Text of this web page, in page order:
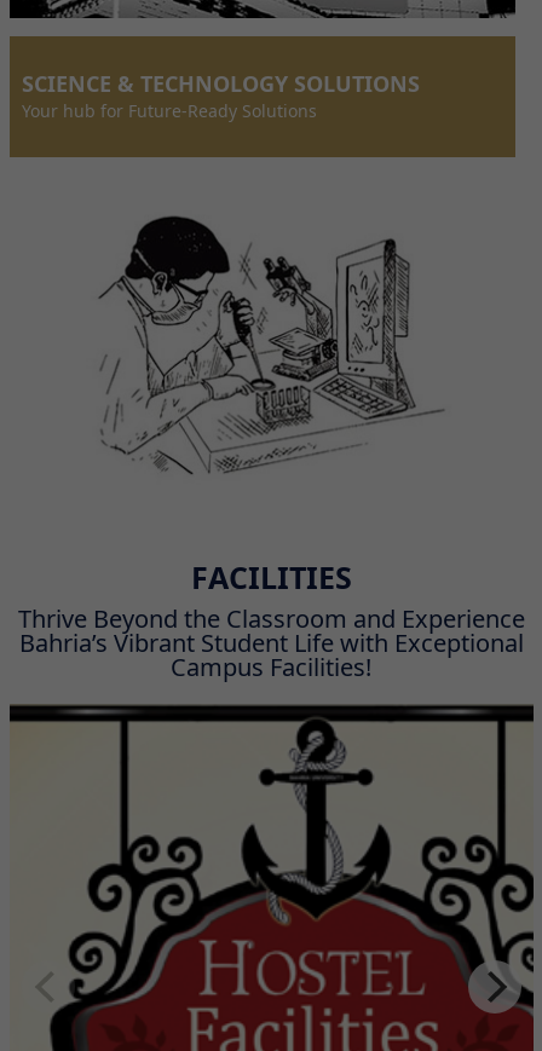
SCIENCE & TECHNOLOGY SOLUTIONS
Your hub for Future-Ready Solutions
FACILITIES
Thrive Beyond the Classroom and Experience
Bahria’s Vibrant Student Life with Exceptional
Campus Facilities!